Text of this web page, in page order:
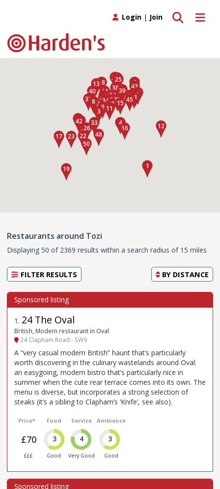
Toggle
Toggle search
Login | Join
Restaurants around Tozi
Displaying 50 of 2369 results within a search radius of 15 miles
FILTER RESULTS BY DISTANCE
1 . 24 The Oval
British, Modern restaurant in Oval
24 Clapham Road - SW9
A “very casual modern British” haunt that’s particularly
worth discovering in the culinary wastelands around Oval:
an easygoing, modern bistro that’s particularly nice in
summer when the cute rear terrace comes into its own. The
menu is diverse, but incorporates a strong selection of
steaks (it’s a sibling to Clapham’s ‘Knife’, see also).
Price*
£70
£££
Food
3
Good
Service
4
Very Good
Ambience
3
Good